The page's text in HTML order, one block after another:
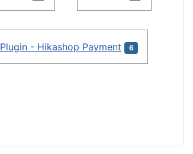
Plugin - Hikashop Payment 6